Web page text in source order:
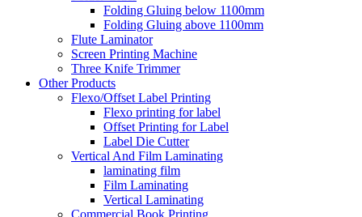
Folding Gluing below 1100mm
Folding Gluing above 1100mm
Flute Laminator
Screen Printing Machine
Three Knife Trimmer
Other Products
Flexo/Offset Label Printing
Flexo printing for label
Offset Printing for Label
Label Die Cutter
Vertical And Film Laminating
laminating film
Film Laminating
Vertical Laminating
Commercial Book Printing